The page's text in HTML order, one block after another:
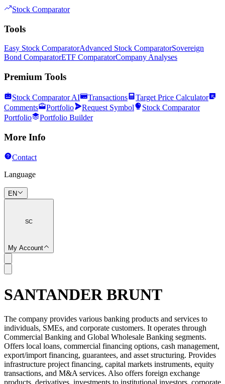
Stock Comparator
Tools
Easy Stock ComparatorAdvanced Stock ComparatorSovereign
Bond ComparatorETF ComparatorCompany Analyses
Premium Tools
Stock Comparator AI Transactions
Target Price Calculator
Comments
Portfolio Request Symbol
Stock Comparator
Portfolio
Portfolio Builder
More Info
Contact
Language
EN
SC
My Account
SC
SANTANDER BRUNT
The company provides various banking products and services to
individuals, SMEs, and corporate customers. It operates through
Commercial Banking and Global Wholesale Banking segments.
Offers local loans, commercial financing options, cash management,
export/import financing, guarantees, and asset structuring. Provides
infrastructure project financing, capital markets instruments, equity
transactions, and M&A services. Also offers foreign exchange